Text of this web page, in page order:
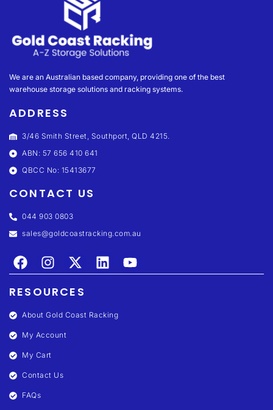
We are an Australian based company, providing one of the best
warehouse storage solutions and racking systems.
ADDRESS
3/46 Smith Street, Southport, QLD 4215.
ABN: 57 656 410 641
QBCC No: 15413677
CONTACT US
044 903 0803
sales@goldcoastracking.com.au
RESOURCES
About Gold Coast Racking
My Account
My Cart
Contact Us
FAQs